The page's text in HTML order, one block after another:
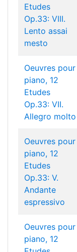
Etudes
Op.33: VIII.
Lento assai
mesto
Oeuvres pour
piano, 12
Etudes
Op.33: VII.
Allegro molto
Oeuvres pour
piano, 12
Etudes
Op.33: V.
Andante
espressivo
Oeuvres pour
piano, 12